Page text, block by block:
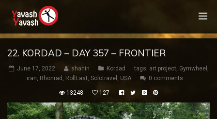
22. KORDAD – DAY 357 – FRONTIER
June 17, 2022 shahin Kordad tags: art project, Gymwheel ,
iran, Rhönrad , RollEast, Solotravel , USA 0 comments
13248 127